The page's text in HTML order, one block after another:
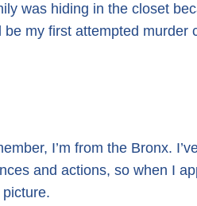
was hiding in the closet
be my first attempted murder
I’m from the Bronx.
and actions, so when I